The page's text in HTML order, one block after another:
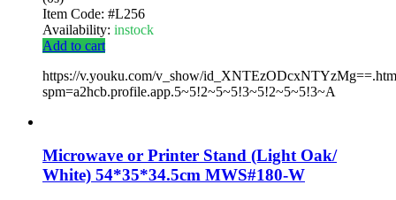
Item Code: #L256
Availability: instock
Add to cart
https://v.youku.com/v_show/
spm=a2hcb.profile.app.5~5!2~5~5!3~5!2~5~5!3~A
Microwave or Printer Stand (Light Oak/
White) 54*35*34.5cm MWS#180-W